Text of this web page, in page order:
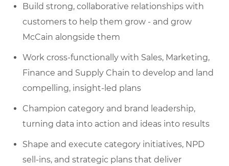
Build strong, collaborative relationships with
customers to help them grow - and grow
McCain alongside them
Work cross-functionally with Sales, Marketing,
Finance and Supply Chain to develop and land
compelling, insight-led plans
Champion category and brand leadership,
turning data into action and ideas into results
Shape and execute category initiatives, NPD
sell-ins, and strategic plans that deliver